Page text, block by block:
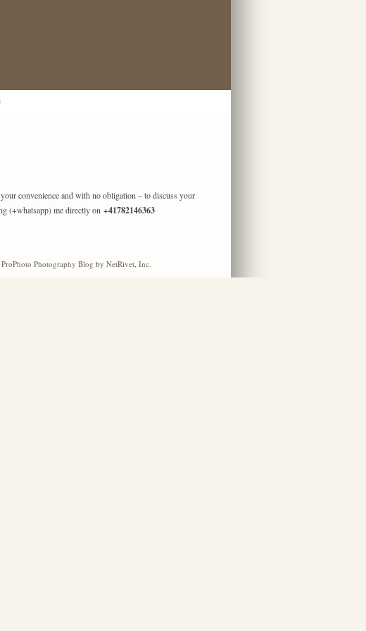
convenience and with no obligation – to discuss your
(+whatsapp) me directly on +41782146363
ProPhoto Photography Blog byNetRivet, Inc.